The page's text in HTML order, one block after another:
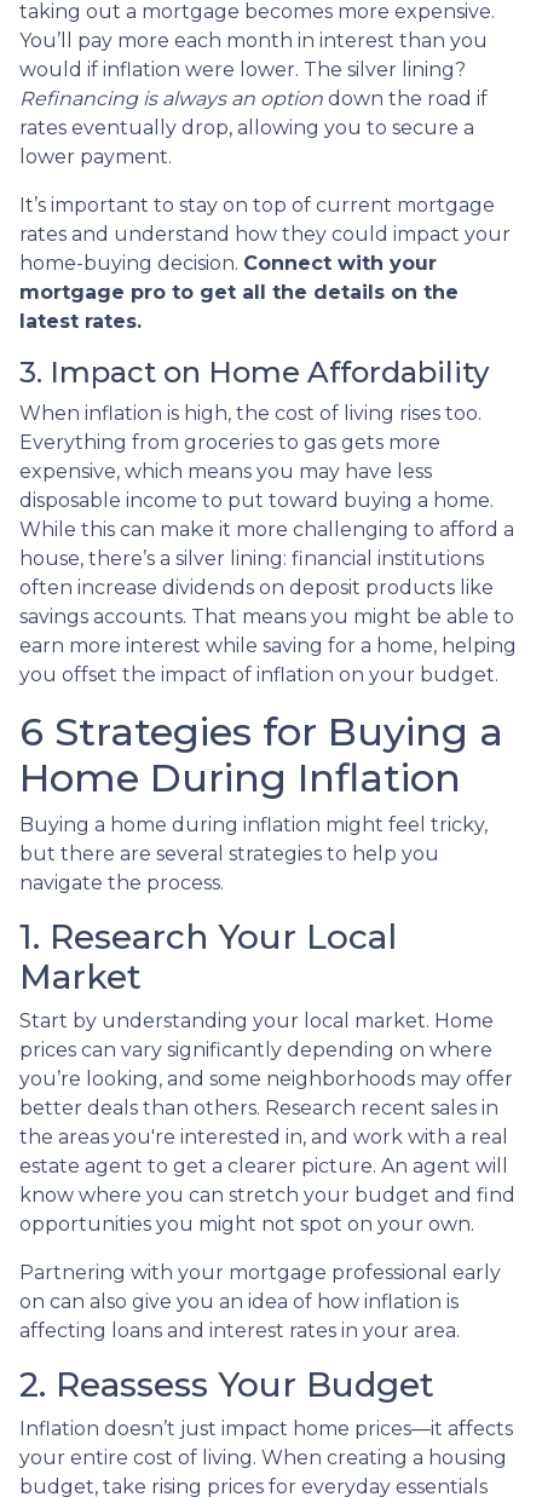
taking out a mortgage becomes more expensive.
You’ll pay more each month in interest than you
would if inflation were lower. The silver lining?
Refinancing is always an option down the road if
rates eventually drop, allowing you to secure a
lower payment.
It’s important to stay on top of current mortgage
rates and understand how they could impact your
home-buying decision. Connect with your
mortgage pro to get all the details on the
latest rates.
3. Impact on Home Affordability
When inflation is high, the cost of living rises too.
Everything from groceries to gas gets more
expensive, which means you may have less
disposable income to put toward buying a home.
While this can make it more challenging to afford a
house, there’s a silver lining: financial institutions
often increase dividends on deposit products like
savings accounts. That means you might be able to
earn more interest while saving for a home, helping
you offset the impact of inflation on your budget.
6 Strategies for Buying a
Home During Inflation
Buying a home during inflation might feel tricky,
but there are several strategies to help you
navigate the process.
1. Research Your Local
Market
Start by understanding your local market. Home
prices can vary significantly depending on where
you’re looking, and some neighborhoods may offer
better deals than others. Research recent sales in
the areas you're interested in, and work with a real
estate agent to get a clearer picture. An agent will
know where you can stretch your budget and find
opportunities you might not spot on your own.
Partnering with your mortgage professional early
on can also give you an idea of how inflation is
affecting loans and interest rates in your area.
2. Reassess Your Budget
Inflation doesn’t just impact home prices—it affects
your entire cost of living. When creating a housing
budget, take rising prices for everyday essentials